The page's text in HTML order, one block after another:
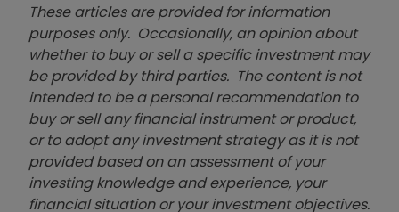
These articles are provided for information
purposes only. Occasionally, an opinion about
whether to buy or sell a specific investment may
be provided by third parties. The content is not
intended to be a personal recommendation to
buy or sell any financial instrument or product,
or to adopt any investment strategy as it is not
provided based on an assessment of your
investing knowledge and experience, your
financial situation or your investment objectives.